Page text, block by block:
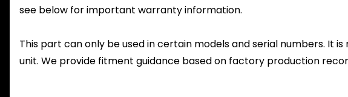
see below for important warranty information.
This part can only be used in certain models and serial numbers.
unit. We provide fitment guidance based on factory production